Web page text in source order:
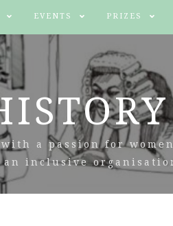
EVENTS PRIZES
a passion for
an inclusive